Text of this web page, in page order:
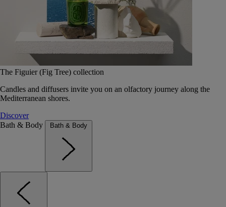
The Figuier (Fig Tree) collection
Candles and diffusers invite you on an olfactory journey along the
Mediterranean shores.
Discover
Bath & Body
Bath & Body